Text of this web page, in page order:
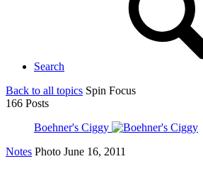
Search
Back to all topics Spin Focus
166 Posts
Boehner's Ciggy
Notes Photo June 16, 2011